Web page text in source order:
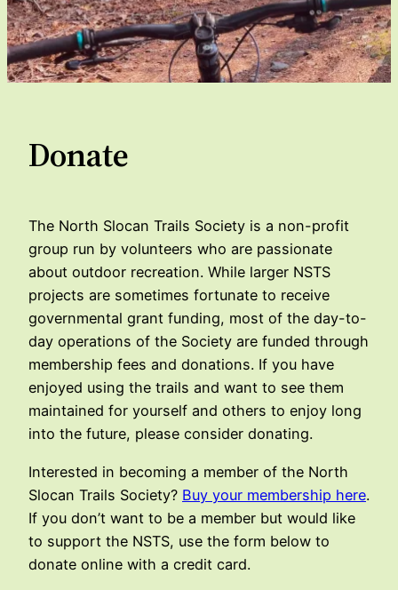
Donate
The North Slocan Trails Society is a non-profit
group run by volunteers who are passionate
about outdoor recreation. While larger NSTS
projects are sometimes fortunate to receive
governmental grant funding, most of the day-to-
day operations of the Society are funded through
membership fees and donations. If you have
enjoyed using the trails and want to see them
maintained for yourself and others to enjoy long
into the future, please consider donating.
Interested in becoming a member of the North
Slocan Trails Society? Buy your membership here.
If you don’t want to be a member but would like
to support the NSTS, use the form below to
donate online with a credit card.